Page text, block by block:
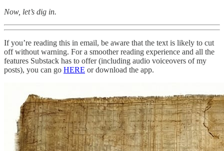
Now, let’s dig in.
If you’re reading this in email, be aware that the text is likely to cut
off without warning. For a smoother reading experience and all the
features Substack has to offer (including audio voiceovers of my
posts), you can go HERE or download the app.